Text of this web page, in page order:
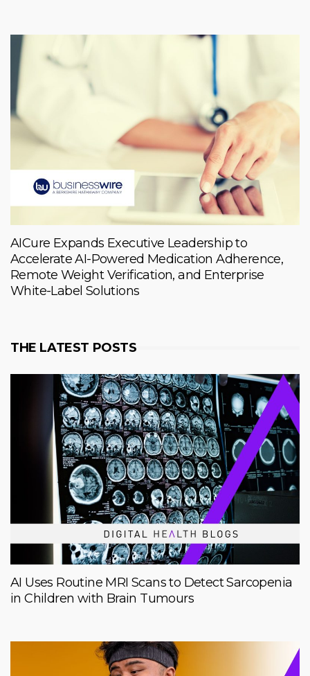
AICure Expands Executive Leadership to
Accelerate AI-Powered Medication Adherence,
Remote Weight Verification, and Enterprise
White-Label Solutions
THE LATEST POSTS
AI Uses Routine MRI Scans to Detect Sarcopenia
in Children with Brain Tumours